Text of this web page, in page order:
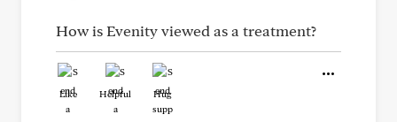
How is Evenity viewed as a treatment?
Like Helpful Hug